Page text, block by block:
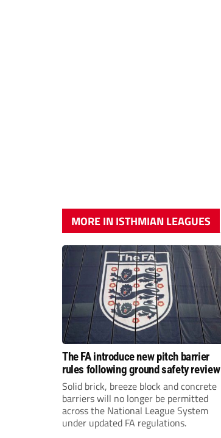
MORE IN ISTHMIAN LEAGUES
The FA introduce new pitch barrier
rules following ground safety review
Solid brick, breeze block and concrete
barriers will no longer be permitted
across the National League System
under updated FA regulations.